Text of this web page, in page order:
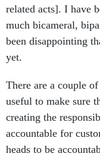
related acts]. I have
much bicameral,
been disappointing
yet.
There are a couple
useful to make sure
creating the
accountable for
heads to be